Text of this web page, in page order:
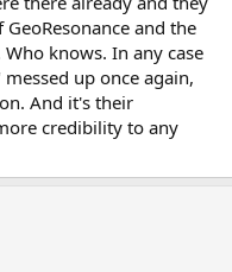
and the
knows. In any case
up once again,
And it's their
credibility to any